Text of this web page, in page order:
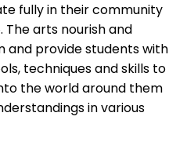
fully in their community
The arts nourish and
and provide students with
techniques and skills to
the world around them
in various